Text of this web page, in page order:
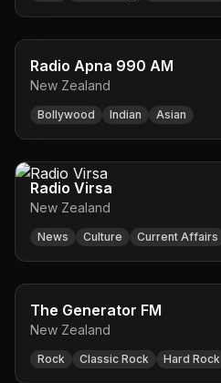
Radio Apna 990 AM
New Zealand
Bollywood Indian Asian
Radio Virsa
New Zealand
News Culture Current Affairs
The Generator FM
New Zealand
Rock Classic Rock Hard Rock